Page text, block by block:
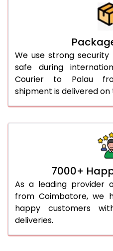
We use strong
safe during
Courier to Palau
shipment is delivered on
7000+
As a leading provider
from Coimbatore, we
happy customers
deliveries.